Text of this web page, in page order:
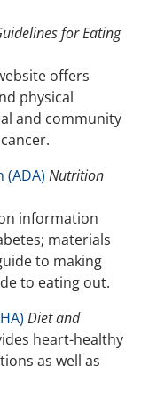
for Eating
offers
physical
and community
(ADA) Nutrition
information
materials
to making
to eating out.
Diet and
heart-healthy
as well as